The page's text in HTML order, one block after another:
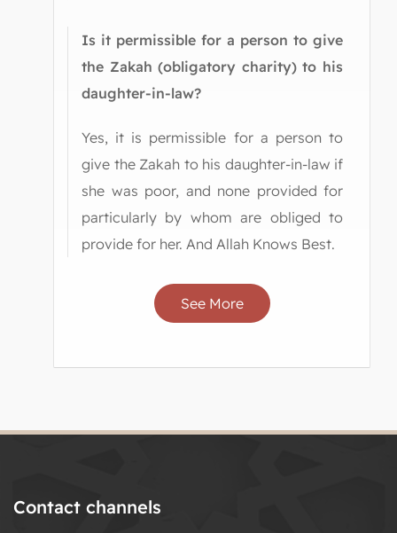
Is it permissible for a person to give
the Zakah (obligatory charity) to his
daughter-in-law?
Yes, it is permissible for a person to
give the Zakah to his daughter-in-law if
she was poor, and none provided for
particularly by whom are obliged to
provide for her. And Allah Knows Best.
See More
Contact channels